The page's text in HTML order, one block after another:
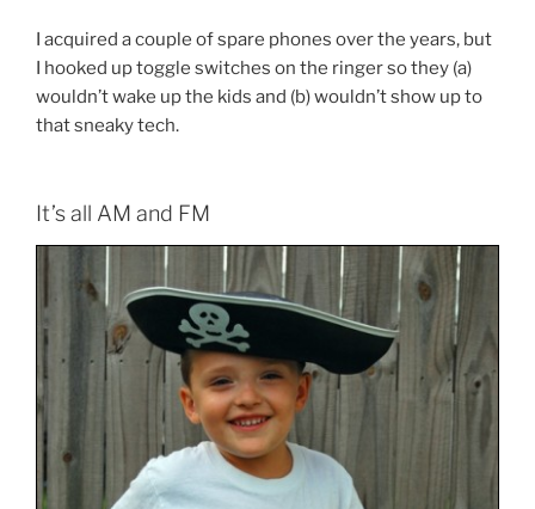
I acquired a couple of spare phones over the years, but
I hooked up toggle switches on the ringer so they (a)
wouldn’t wake up the kids and (b) wouldn’t show up to
that sneaky tech.
It’s all AM and FM